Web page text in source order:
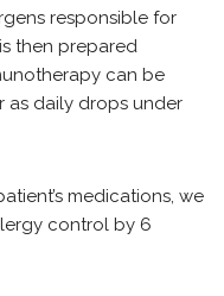
responsible for
then prepared
can be
as daily drops under
medications, we
control by 6